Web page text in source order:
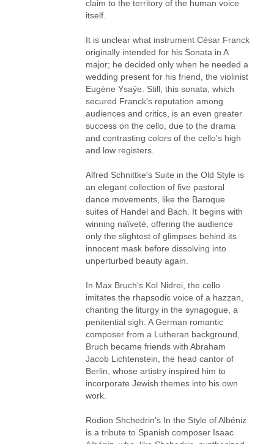
claim to the territory of the human voice
itself.
It is unclear what instrument César Franck
originally intended for his Sonata in A
major; he decided only when he needed a
wedding present for his friend, the violinist
Eugène Ysaÿe. Still, this sonata, which
secured Franck's reputation among
audiences and critics, is an even greater
success on the cello, due to the drama
and contrasting colors of the cello's high
and low registers.
Alfred Schnittke's Suite in the Old Style is
an elegant collection of five pastoral
dance movements, like the Baroque
suites of Handel and Bach. It begins with
winning naïveté, offering the audience
only the slightest of glimpses behind its
innocent mask before dissolving into
unperturbed beauty again.
In Max Bruch's Kol Nidrei, the cello
imitates the rhapsodic voice of a hazzan,
chanting the liturgy in the synagogue, a
penitential sigh. A German romantic
composer from a Lutheran background,
Bruch became friends with Abraham
Jacob Lichtenstein, the head cantor of
Berlin, whose artistry inspired him to
incorporate Jewish themes into his own
work.
Rodion Shchedrin's In the Style of Albéniz
is a tribute to Spanish composer Isaac